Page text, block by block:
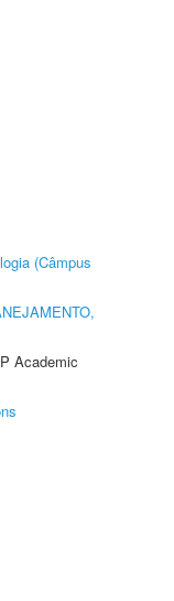
(Câmpus
Academic